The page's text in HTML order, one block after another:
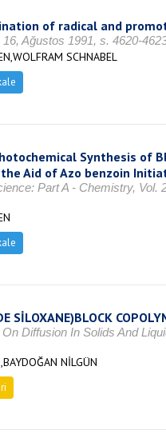
of radical and
Ağustos 1991, s. 4620-
SCHNABEL
Synthesis of
Aid of Azo benzoin
Part A - Chemistry, Vol.
SİLOXANE)BLOCK
Diffusion In Solids And
NİLGÜN